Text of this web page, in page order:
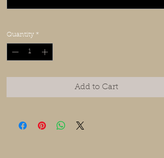
Quantity *
Add to Cart